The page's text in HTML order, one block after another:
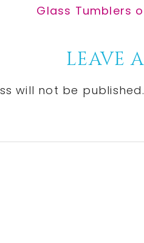
Next
Glass Tumblers
LEAVE
will not be published.